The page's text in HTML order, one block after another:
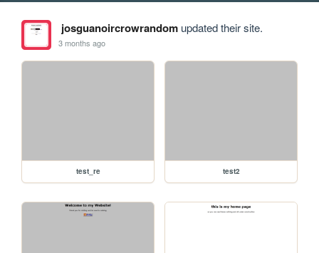
josguanoircrowrandomupdated their site.
3 months ago
test_re test2